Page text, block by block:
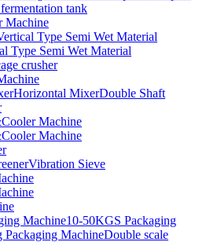
tank
Machine
Type Semi Wet Material
Type Semi Wet Material
crusher
Horizontal MixerDouble Shaft
Machine
Machine
Vibration Sieve
Machine10-50KGS Packaging
Packaging MachineDouble scale